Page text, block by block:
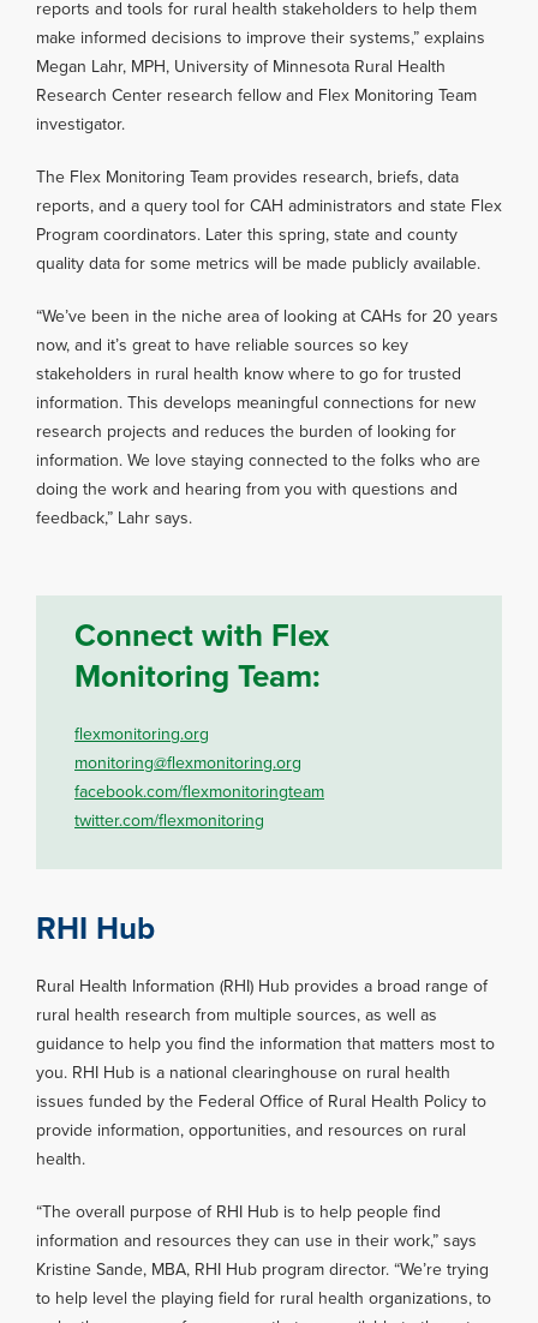
reports and tools for rural health stakeholders to help them
make informed decisions to improve their systems,” explains
Megan Lahr, MPH, University of Minnesota Rural Health
Research Center research fellow and Flex Monitoring Team
investigator.
The Flex Monitoring Team provides research, briefs, data
reports, and a query tool for CAH administrators and state Flex
Program coordinators. Later this spring, state and county
quality data for some metrics will be made publicly available.
“We’ve been in the niche area of looking at CAHs for 20 years
now, and it’s great to have reliable sources so key
stakeholders in rural health know where to go for trusted
information. This develops meaningful connections for new
research projects and reduces the burden of looking for
information. We love staying connected to the folks who are
doing the work and hearing from you with questions and
feedback,” Lahr says.
Connect with Flex
Monitoring Team:
flexmonitoring.org
monitoring@flexmonitoring.org
facebook.com/flexmonitoringteam
twitter.com/flexmonitoring
RHI Hub
Rural Health Information (RHI) Hub provides a broad range of
rural health research from multiple sources, as well as
guidance to help you find the information that matters most to
you. RHI Hub is a national clearinghouse on rural health
issues funded by the Federal Office of Rural Health Policy to
provide information, opportunities, and resources on rural
health.
“The overall purpose of RHI Hub is to help people find
information and resources they can use in their work,” says
Kristine Sande, MBA, RHI Hub program director. “We’re trying
to help level the playing field for rural health organizations, to